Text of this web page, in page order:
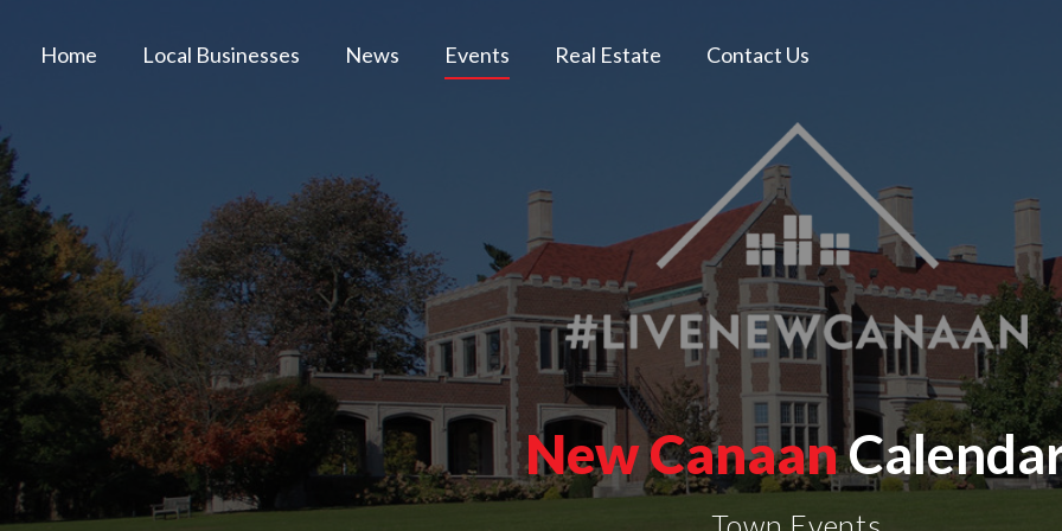
Home Local Businesses News Events Real Estate Contact Us
New Canaan